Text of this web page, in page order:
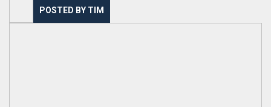
POSTED BY TIM